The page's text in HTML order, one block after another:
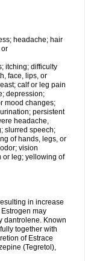
headache; hair
or
itching; difficulty
face, lips, or
calf or leg pain
depression;
mood changes;
persistent
headache,
slurred speech;
of hands, legs, or
vision
or leg; yellowing of
in increase
may
dantrolene. Known
together with
of Estrace
(Tegretol),